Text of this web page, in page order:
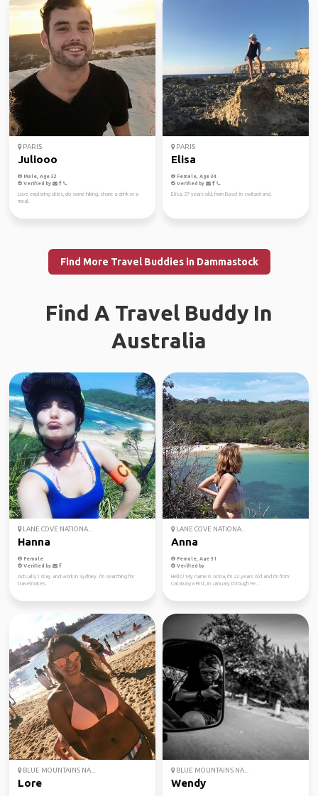
PARIS
Juliooo
Male, Age 32
Verified by
Love exploring cities, do some hiking, share a drink or a
meal.
PARIS
Elisa
Female, Age 34
Verified by
Elisa, 27 years old, from Basel in switzerland.
Find More Travel Buddies in Dammastock
Find A Travel Buddy In
Australia
LANE COVE NATIONA...
Hanna
Female
Verified by
Actually I stay and work in Sydney. I'm searching for
travelmates.
LANE COVE NATIONA...
Anna
Female, Age 31
Verified by
Hello! My name is Anna, I'm 22 years old and I'm from
Catalunya First, in January through Fe...
BLUE MOUNTAINS NA...
Lore
BLUE MOUNTAINS NA...
Wendy